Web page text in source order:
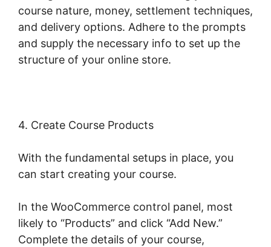
course nature, money, settlement techniques,
and delivery options. Adhere to the prompts
and supply the necessary info to set up the
structure of your online store.
4. Create Course Products
With the fundamental setups in place, you
can start creating your course.
In the WooCommerce control panel, most
likely to “Products” and click “Add New.”
Complete the details of your course,